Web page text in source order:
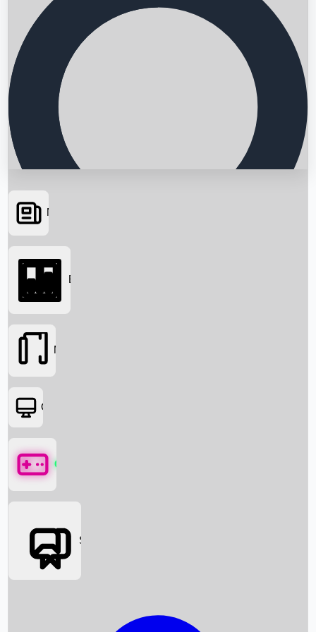
Searching...
News
Box Office News
Box Office
Movies
OTT
Games
Social Media